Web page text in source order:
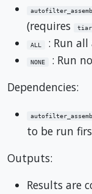
(requires
ALL : Run
NONE
: Run
Dependencies:
to be run
Outputs:
Results are